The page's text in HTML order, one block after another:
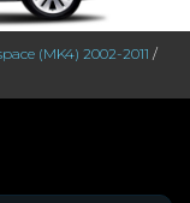
(MK4) 2002-2011 /